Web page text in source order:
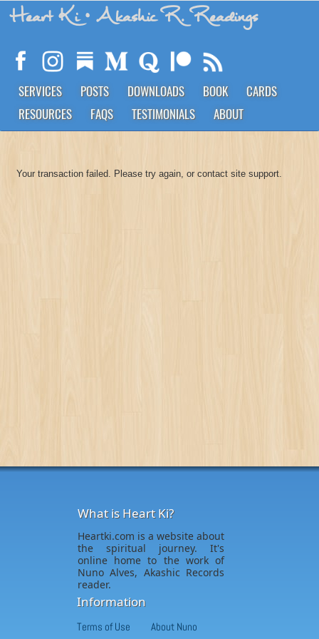
Heart Ki• Akashic R. Readings
SERVICES POSTS DOWNLOADS BOOK
CARDS
RESOURCES
FAQS TESTIMONIALS ABOUT
Your transaction failed. Please try again, or contact site support.
What is Heart Ki?
Heartki.com is a website about
the spiritual journey. It's
online home to the work of
Nuno Alves, Akashic Records
reader.
Information
Terms of Use
About Nuno